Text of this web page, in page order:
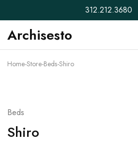
312.212.3680
Archisesto
Archisesto
Not
ordinary
Home-Store-Beds-Shiro
Beds
Shiro